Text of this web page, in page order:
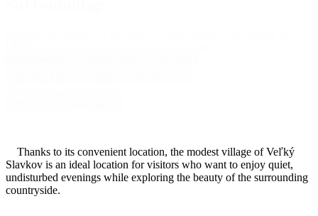
Thanks to its convenient location, the modest village of Veľký
Slavkov is an ideal location for visitors who want to enjoy quiet,
undisturbed evenings while exploring the beauty of the surrounding
countryside.